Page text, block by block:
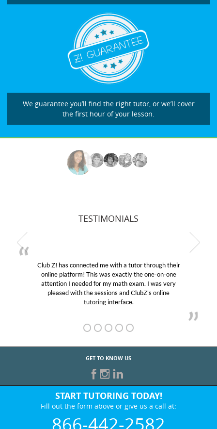
We guarantee you’ll find the right tutor, or we’ll cover
the first hour of your lesson.
TESTIMONIALS
Z! has connected me with a tutor through their
platform! This was exactly the one-on-one
I needed for my math exam. I was very
pleased with the sessions and ClubZ’s online
tutoring interface.
GET TO KNOW US
START TUTORING TODAY!
Fill out the form above or give us a call at:
866-442-2582